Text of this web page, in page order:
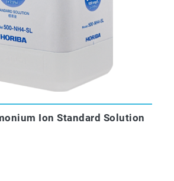
Ion Standard Solution